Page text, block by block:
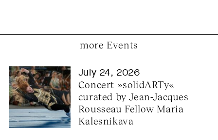
more Events
July 24, 2026
Concert »solidARTy«
curated by Jean-Jacques
Rousseau Fellow Maria
Kalesnikava